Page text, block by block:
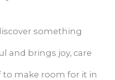
something
and brings joy, care
make room for it in